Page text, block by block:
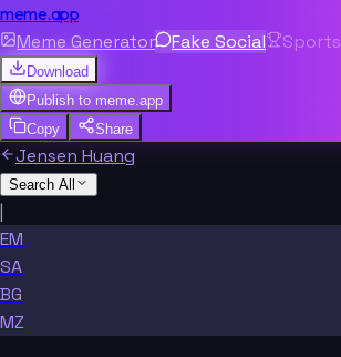
meme.app
Meme Generator Fake Social Sports
Download
Publish to meme.app
Copy
Share
Jensen Huang
Search All
|
EM
SA
BG
MZ